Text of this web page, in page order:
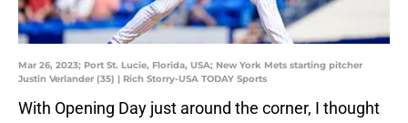
Mar 26, 2023; Port St. Lucie, Florida, USA; New York Mets starting pitcher
Justin Verlander (35) | Rich Storry-USA TODAY Sports
With Opening Day just around the corner, I thought